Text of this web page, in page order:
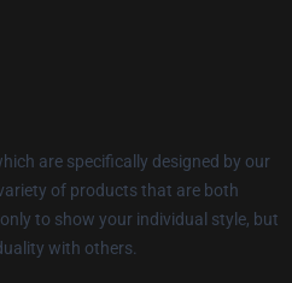
are specifically designed by our
of products that are both
to show your individual style, but
with others.